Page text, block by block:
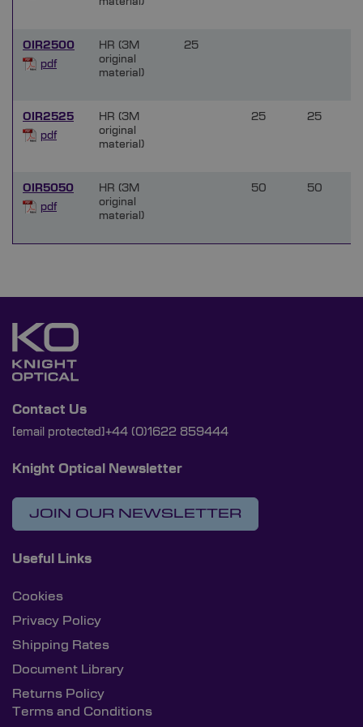
OIR2500
pdf
HR (3M
original
material)
25
OIR2525
pdf
HR (3M
original
material)
25 25
OIR5050
pdf
HR (3M
original
material)
50 50
Contact Us
[email protected] +44 (0)1622 859444
Knight Optical Newsletter
JOIN OUR NEWSLETTER
Useful Links
Cookies
Privacy Policy
Shipping Rates
Document Library
Returns Policy
Terms and Conditions